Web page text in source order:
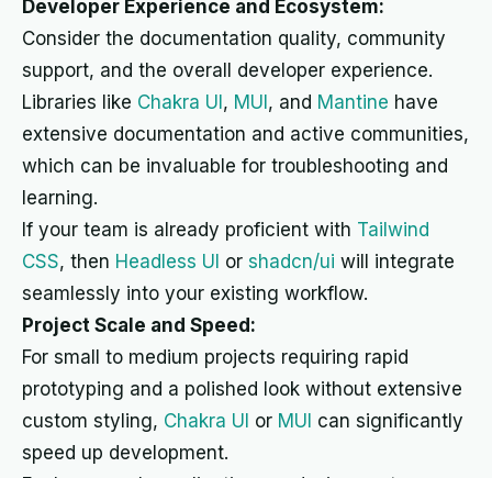
Developer Experience and Ecosystem:
Consider the documentation quality, community
support, and the overall developer experience.
Libraries like Chakra UI , MUI , and Mantine have
extensive documentation and active communities,
which can be invaluable for troubleshooting and
learning.
If your team is already proficient with Tailwind
CSS, then Headless UI or shadcn/ui will integrate
seamlessly into your existing workflow.
Project Scale and Speed:
For small to medium projects requiring rapid
prototyping and a polished look without extensive
custom styling, Chakra UI or MUI can significantly
speed up development.